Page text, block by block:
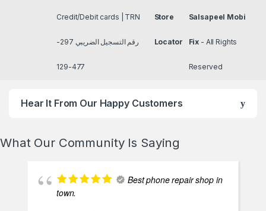
Credit/Debit cards | TRN
رقم التسجيل الضريبي 297-
477-129
Store
Locator
Salsapeel Mobi
Fix - All Rights
Reserved
Hear It From Our Happy Customers
What Our Community Is Saying
Best phone repair shop in
town.